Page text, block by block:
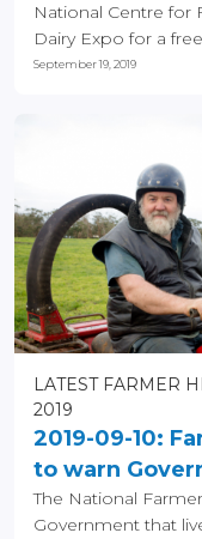
National Centre for
Dairy Expo for a
September 19, 2019
LATEST FARMER
2019
2019-09-10:
to warn
The National
Government that